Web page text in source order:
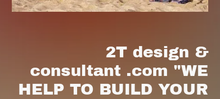
2T design &
consultant .com "WE
HELP TO BUILD YOUR